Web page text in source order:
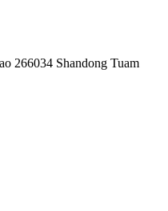
266034 Shandong Tuam